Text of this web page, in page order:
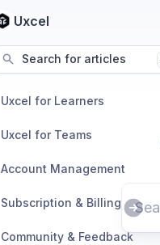
Uxcel
Search for articles
Uxcel for Learners
Uxcel for Teams
Account Management
Subscription & Billing
Community & Feedback